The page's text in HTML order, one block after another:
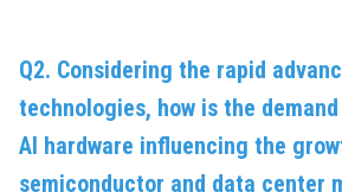
Q2. Considering the rapid
technologies, how is the
AI hardware influencing the
semiconductor and data center